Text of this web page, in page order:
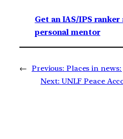
Get an IAS/IPS ranker
personal mentor
← Previous: Places in news:
Next: UNLF Peace